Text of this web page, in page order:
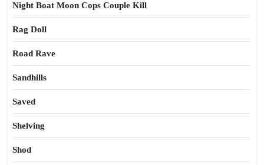
Night Boat Moon Cops Couple Kill
Rag Doll
Road Rave
Sandhills
Saved
Shelving
Shod